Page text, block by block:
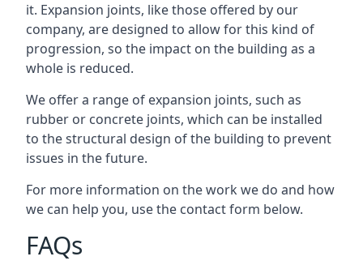
it. Expansion joints, like those offered by our
company, are designed to allow for this kind of
progression, so the impact on the building as a
whole is reduced.
We offer a range of expansion joints, such as
rubber or concrete joints, which can be installed
to the structural design of the building to prevent
issues in the future.
For more information on the work we do and how
we can help you, use the contact form below.
FAQs